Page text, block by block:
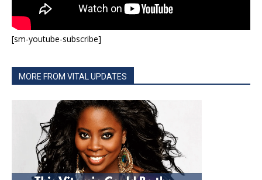
[sm-youtube-subscribe]
MORE FROM VITAL UPDATES